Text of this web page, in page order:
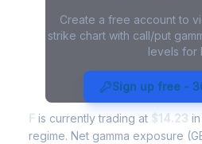
Create a free account to
strike chart with call/put
levels for
Sign up free -
F Gamma
Analysis
F is currently trading at $14.23
regime. Net gamma exposure